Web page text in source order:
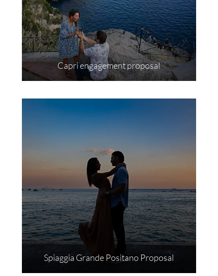
Capri engagement proposal
Spiaggia Grande Positano Proposal